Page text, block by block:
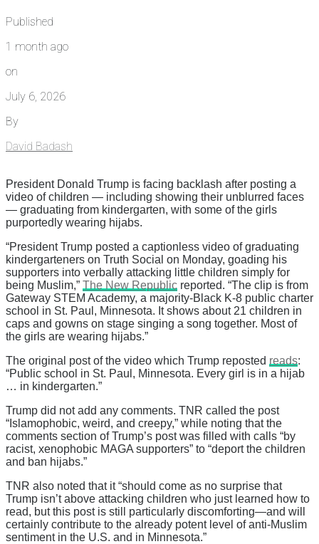
Published
1 month ago
on
July 6, 2026
By
David Badash
President Donald Trump is facing backlash after posting a
video of children — including showing their unblurred faces
— graduating from kindergarten, with some of the girls
purportedly wearing hijabs.
“President Trump posted a captionless video of graduating
kindergarteners on Truth Social on Monday, goading his
supporters into verbally attacking little children simply for
being Muslim,” The New Republic reported. “The clip is from
Gateway STEM Academy, a majority-Black K-8 public charter
school in St. Paul, Minnesota. It shows about 21 children in
caps and gowns on stage singing a song together. Most of
the girls are wearing hijabs.”
The original post of the video which Trump reposted reads:
“Public school in St. Paul, Minnesota. Every girl is in a hijab
… in kindergarten.”
Trump did not add any comments. TNR called the post
“Islamophobic, weird, and creepy,” while noting that the
comments section of Trump’s post was filled with calls “by
racist, xenophobic MAGA supporters” to “deport the children
and ban hijabs.”
TNR also noted that it “should come as no surprise that
Trump isn’t above attacking children who just learned how to
read, but this post is still particularly discomforting—and will
certainly contribute to the already potent level of anti-Muslim
sentiment in the U.S. and in Minnesota.”